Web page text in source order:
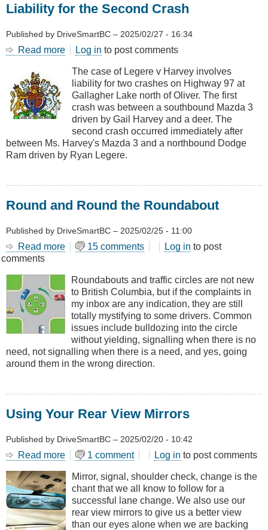
Liability for the Second Crash
Published by DriveSmartBC – 2025/02/27 - 16:34
Read more about
for
the
Second
Crash
Log in to post comments
The case of Legere v Harvey involves
liability for two crashes on Highway 97 at
Gallagher Lake north of Oliver. The first
crash was between a southbound Mazda 3
driven by Gail Harvey and a deer. The
second crash occurred immediately after
between Ms. Harvey's Mazda 3 and a northbound Dodge
Ram driven by Ryan Legere.
Round and Round the Roundabout
Published by DriveSmartBC – 2025/02/25 - 11:00
Read more about
Round
the
Roundabout
15 comments Log in to post
comments
Roundabouts and traffic circles are not new
to British Columbia, but if the complaints in
my inbox are any indication, they are still
totally mystifying to some drivers. Common
issues include bulldozing into the circle
without yielding, signalling when there is no
need, not signalling when there is a need, and yes, going
around them in the wrong direction.
Using Your Rear View Mirrors
Published by DriveSmartBC – 2025/02/20 - 10:42
Read more about
Your
Rear
View
Mirrors
1 comment Log in to post comments
Mirror, signal, shoulder check, change is the
chant that we all know to follow for a
successful lane change. We also use our
rear view mirrors to give us a better view
than our eyes alone when we are backing